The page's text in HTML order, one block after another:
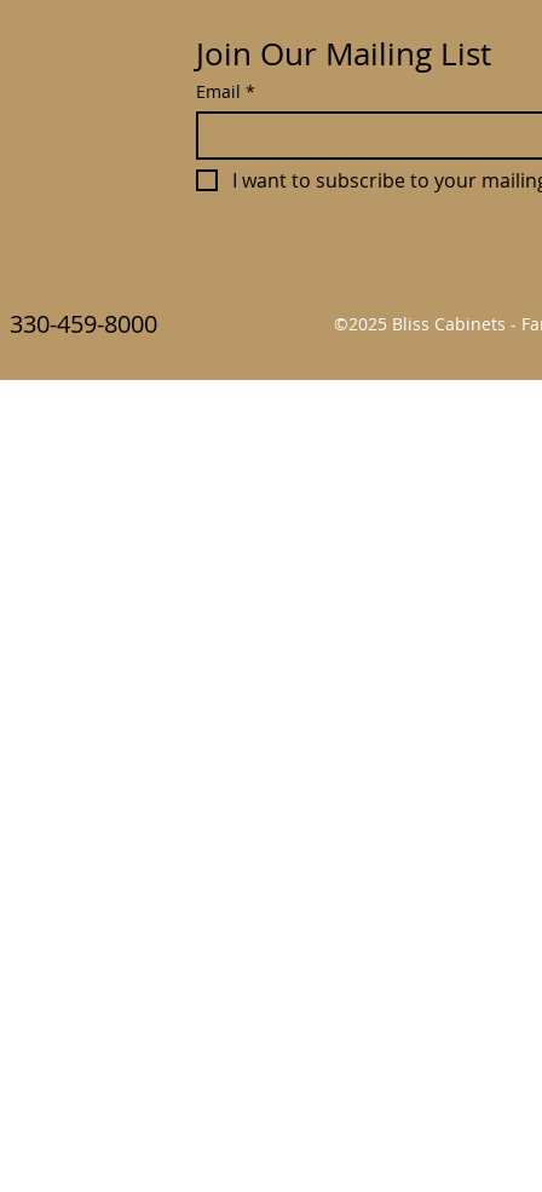
Join Our Mailing List
Email *
I want to subscribe to your
330-459-8000 ©2025 Bliss Cabinets -